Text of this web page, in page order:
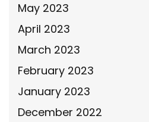
May 2023
April 2023
March 2023
February 2023
January 2023
December 2022